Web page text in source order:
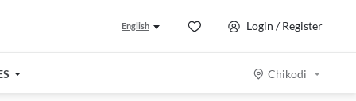
English Login / Register
Chikodi